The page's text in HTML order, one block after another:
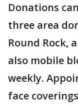
Donations
three area
Round Rock,
also mobile
weekly.
face